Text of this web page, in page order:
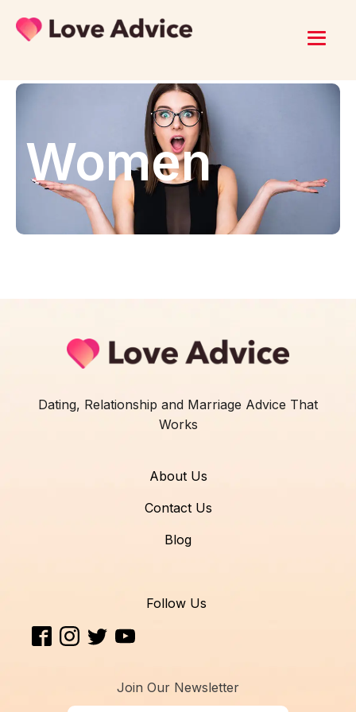
Women
Dating, Relationship and Marriage Advice That
Works
About Us
Contact Us
Blog
Follow Us
Join Our Newsletter